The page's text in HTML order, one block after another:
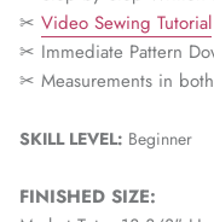
✂ Video Sewing Tutorial
✂ Immediate Pattern
✂ Measurements in
SKILL LEVEL: Beginner
FINISHED SIZE: